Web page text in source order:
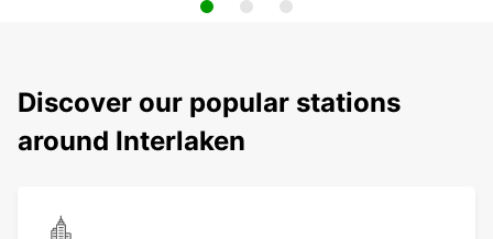
Discover our popular stations
around Interlaken